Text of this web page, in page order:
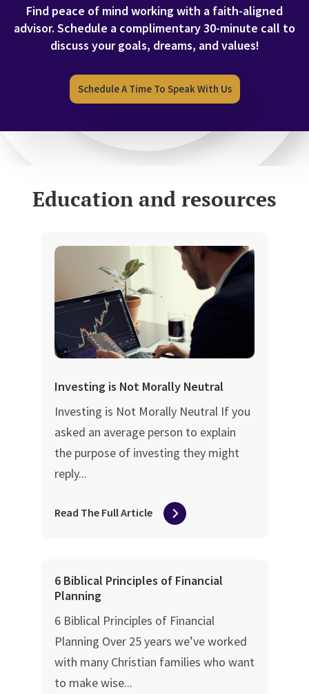
Find peace of mind working with a faith-aligned
advisor. Schedule a complimentary 30-minute call to
discuss your goals, dreams, and values!
Schedule A Time To Speak With Us
Education and resources
Investing is Not Morally Neutral
Investing is Not Morally Neutral If you
asked an average person to explain
the purpose of investing they might
reply...
Read The Full Article
6 Biblical Principles of Financial
Planning
6 Biblical Principles of Financial
Planning Over 25 years we’ve worked
with many Christian families who want
to make wise...